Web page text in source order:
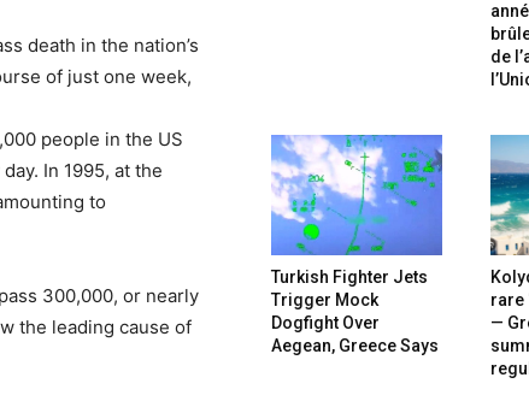
death in the nation’s
of just one week,
people in the US
In 1995, at the
to
300,000, or nearly
the leading cause of
de
Turkish Fighter Jets
Trigger Mock
Dogfight Over
Aegean, Greece Says
rare
—